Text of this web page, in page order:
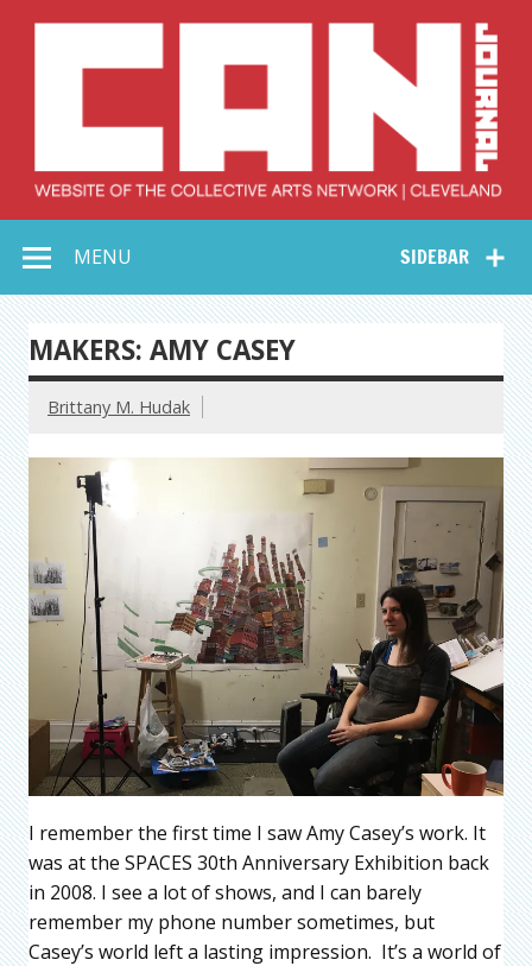
Collective Arts
Network –
CAN Journal
SIDEBAR
MENU
MAKERS: AMY CASEY
Brittany M. Hudak
I remember the first time I saw Amy Casey’s work. It
was at the SPACES 30th Anniversary Exhibition back
in 2008. I see a lot of shows, and I can barely
remember my phone number sometimes, but
Casey’s world left a lasting impression. It’s a world of